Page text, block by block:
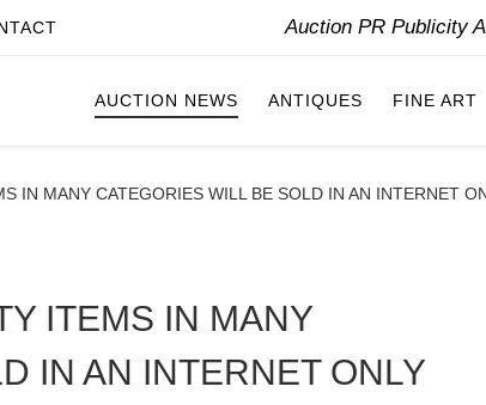
Auction PR Publicity
AUCTION NEWS ANTIQUES FINE ART
IN MANY CATEGORIES WILL BE SOLD IN AN INTERNET
ITEMS IN MANY
IN AN INTERNET ONLY